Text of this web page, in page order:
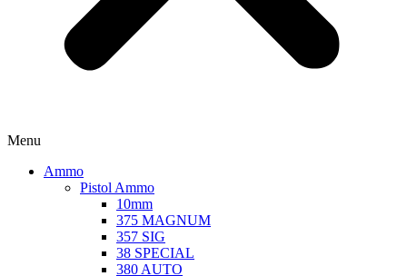
Menu
Ammo
Pistol Ammo
10mm
375 MAGNUM
357 SIG
38 SPECIAL
380 AUTO